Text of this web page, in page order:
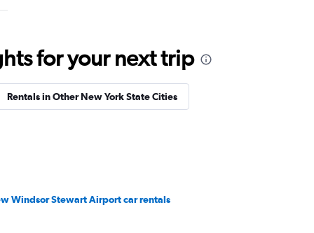
for your next trip
Rentals in Other New York State Cities
Windsor Stewart Airport car rentals